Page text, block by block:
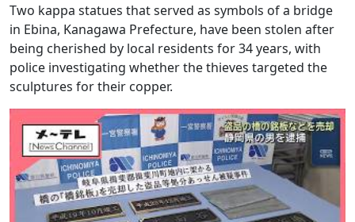
Two kappa statues that served as symbols of a bridge
in Ebina, Kanagawa Prefecture, have been stolen after
being cherished by local residents for 34 years, with
police investigating whether the thieves targeted the
sculptures for their copper.